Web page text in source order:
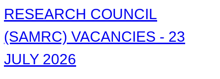
RESEARCH COUNCIL
(SAMRC) VACANCIES - 23
JULY 2026